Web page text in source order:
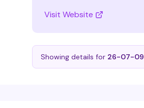
Visit Website
Showing details for 26-07-09